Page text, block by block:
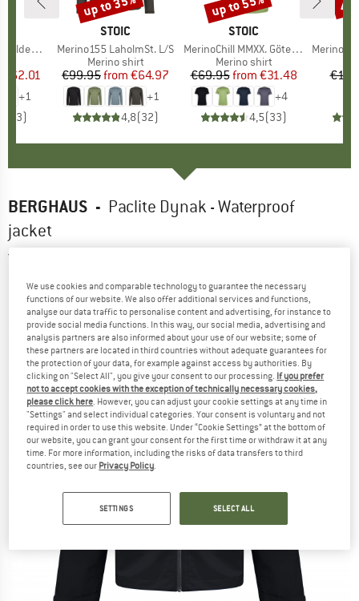
T-Shirt
Price
€62.01
+1
3)
BRAND
STOIC
Item(s)
Merino155 LaholmSt. L/S
Product group
Merino shirt
Price
€99.95 Reduced Price
from €64.97
+1
4,8(32)
Discount
BRAND
STOIC
Item(s)
MerinoChill MMXX. Göteborg Tee
Product group
Merino shirt
Price
€69.95 Reduced Price
from €31.48
+4
4,5(33)
Discount
Item(s)
BERGHAUS - Paclite Dynak - Waterproof
jacket
We use cookies and comparable technology to guarantee the necessary
functions of our website. We also offer additional services and functions,
analyse our data traffic to personalise content and advertising, for instance to
provide social media functions. In this way, our social media, advertising and
analysis partners are also informed about your use of our website; some of
these partners are located in third countries without adequate guarantees for
the protection of your data, for example against access by authorities. By
clicking on "Select All", you give your consent to our processing. If you prefer
not to accept cookies with the exception of technically necessary cookies,
please click here . However, you can adjust your cookie settings at any time in
"Settings" and select individual categories. Your consent is voluntary and not
required in order to use this website. Under “Cookie Settings” at the bottom of
our website, you can grant your consent for the first time or withdraw it at any
time. For more information, including the risks of data transfers to third
countries, see our Privacy Policy
SETTINGS SELECT ALL